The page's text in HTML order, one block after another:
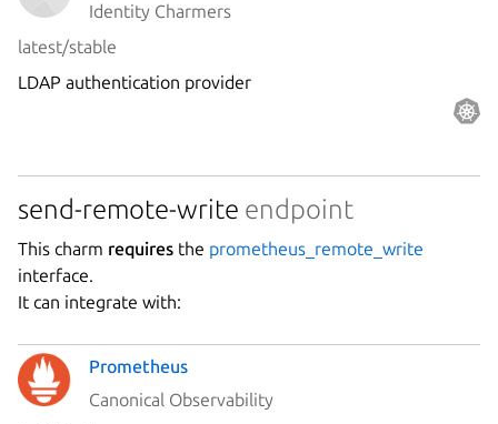
Identity Charmers
latest/stable
LDAP authentication provider
send-remote-write endpoint
This charm requires the prometheus_remote_write
interface.
It can integrate with:
Prometheus
Canonical Observability